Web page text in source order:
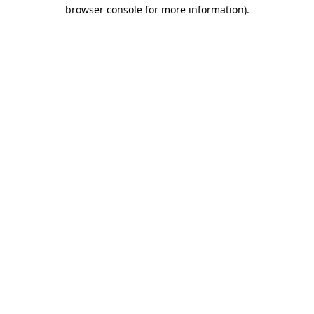
browser console for more information).